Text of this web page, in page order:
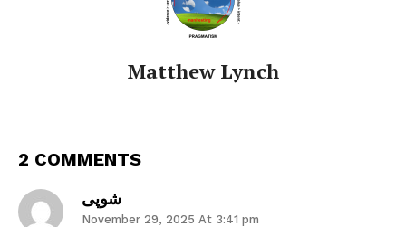
Matthew Lynch
2 COMMENTS
شوپی
November 29, 2025 At 3:41 pm